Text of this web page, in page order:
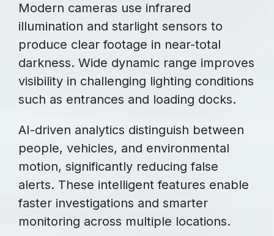
Modern cameras use infrared
illumination and starlight sensors to
produce clear footage in near-total
darkness. Wide dynamic range improves
visibility in challenging lighting conditions
such as entrances and loading docks.
AI-driven analytics distinguish between
people, vehicles, and environmental
motion, significantly reducing false
alerts. These intelligent features enable
faster investigations and smarter
monitoring across multiple locations.